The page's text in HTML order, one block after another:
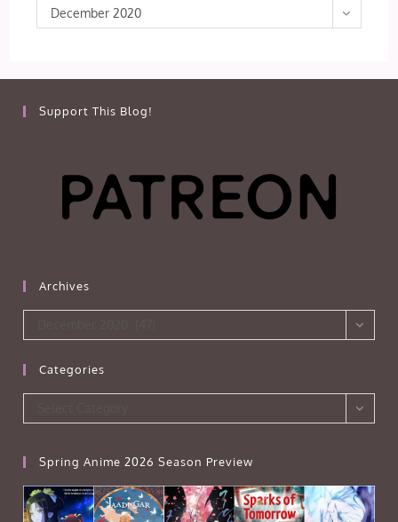
Archives
December 2020
Support This Blog!
Archives
Categories
Spring Anime 2026 Season Preview